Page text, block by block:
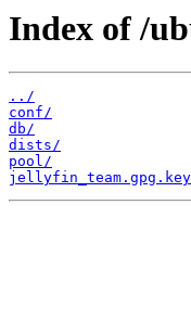
Index of /
../
conf/
db/
dists/
pool/
jellyfin_team.gpg.key